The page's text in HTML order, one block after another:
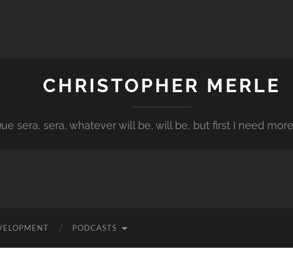
CHRISTOPHER MERLE
sera, sera, whatever will be, will be, but first I need
PODCASTS